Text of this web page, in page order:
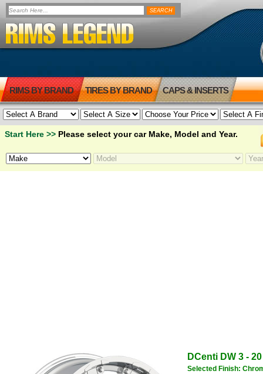
RIMS BY BRAND TIRES BY BRAND CAPS & INSERTS
Start Here >> Please select your car Make, Model and Year.
DCenti DW 3 -
Selected Finish: